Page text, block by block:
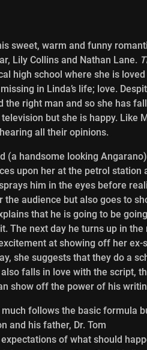
sweet, warm and funny
Lily Collins and Nathan Lane.
high school where she is
in Linda’s life; love.
the right man and so she has
but she is happy. Like
all their opinions.
(a handsome looking
upon her at the petrol station
him in the eyes before
audience but also goes to
that he is going to be
The next day he turns up in the
at showing off her ex-
she suggests that they do a
falls in love with the script,
show off the power of his
follows the basic formula
and his father, Dr. Tom
of what should